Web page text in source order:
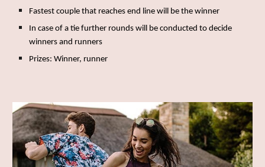
Fastest couple that reaches end line will be the winner
In case of a tie further rounds will be conducted to decide
winners and runners
Prizes: Winner, runner